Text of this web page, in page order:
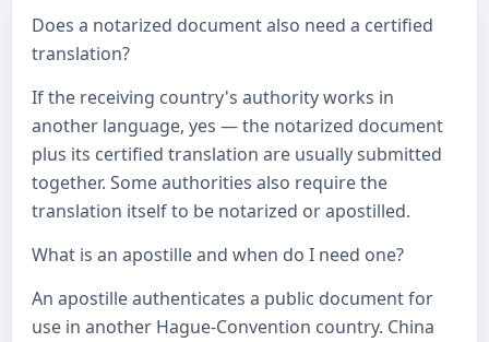
Does a notarized document also need a certified
translation?
If the receiving country's authority works in
another language, yes — the notarized document
plus its certified translation are usually submitted
together. Some authorities also require the
translation itself to be notarized or apostilled.
What is an apostille and when do I need one?
An apostille authenticates a public document for
use in another Hague-Convention country. China